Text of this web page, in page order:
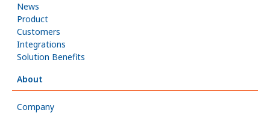
News
Product
Customers
Integrations
Solution Benefits
About
Company